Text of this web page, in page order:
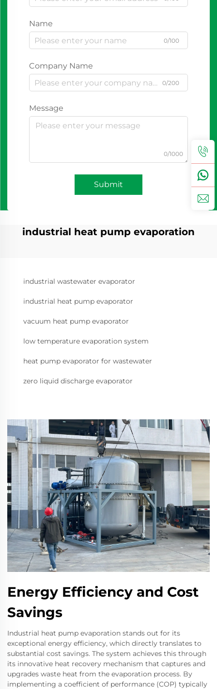
Name
0/100
Company Name
0/200
Message
0/1000
Submit
industrial heat pump evaporation
industrial wastewater evaporator
industrial heat pump evaporator
vacuum heat pump evaporator
low temperature evaporation system
heat pump evaporator for wastewater
zero liquid discharge evaporator
Energy Efficiency and Cost
Savings
Industrial heat pump evaporation stands out for its
exceptional energy efficiency, which directly translates to
substantial cost savings. The system achieves this through
its innovative heat recovery mechanism that captures and
upgrades waste heat from the evaporation process. By
implementing a coefficient of performance (COP) typically